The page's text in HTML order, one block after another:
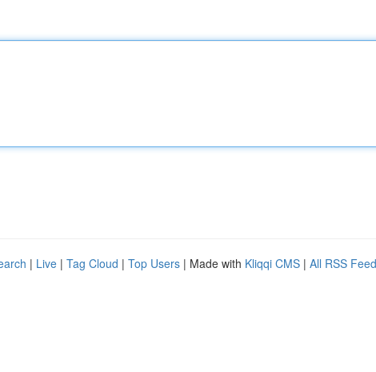
| Live | Tag Cloud | Top Users | Made with Kliqqi CMS | All RSS